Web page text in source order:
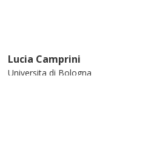
Lucia Camprini
Universita di Bologna